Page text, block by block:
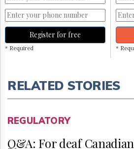
Register for free
* Required *
RELATED STORIES
REGULATORY
Q&A: For deaf